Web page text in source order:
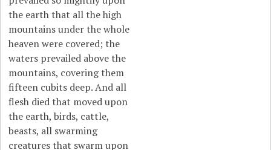
the earth that all the high
mountains under the whole
heaven were covered; the
waters prevailed above the
mountains, covering them
fifteen cubits deep. And all
flesh died that moved upon
the earth, birds, cattle,
beasts, all swarming
creatures that swarm upon